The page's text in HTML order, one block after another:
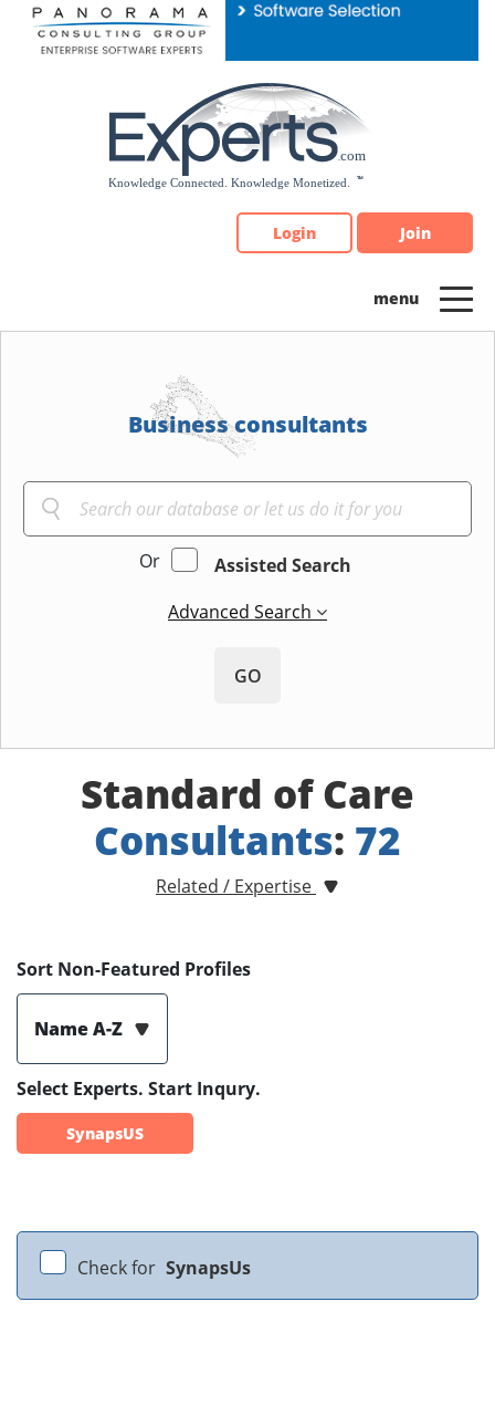
Please
note:
Login Join
Business consultants
Or
Assisted Search
Advanced Search
GO
Standard of Care
Consultants: 72
Related / Expertise
Sort Non-Featured Profiles
Name A-Z
Select Experts. Start Inqury.
SynapsUS
Check for SynapsUs